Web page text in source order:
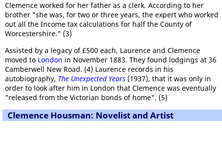
Clemence worked for her father as a clerk. According to her
brother "she was, for two or three years, the expert who worked
out all the Income tax calculations for half the County of
Worcestershire." (3)
Assisted by a legacy of £500 each, Laurence and Clemence
moved to London in November 1883. They found lodgings at 36
Camberwell New Road. (4) Laurence records in his
autobiography, The Unexpected Years (1937), that it was only in
order to look after him in London that Clemence was eventually
"released from the Victorian bonds of home". (5)
Clemence Housman: Novelist and Artist